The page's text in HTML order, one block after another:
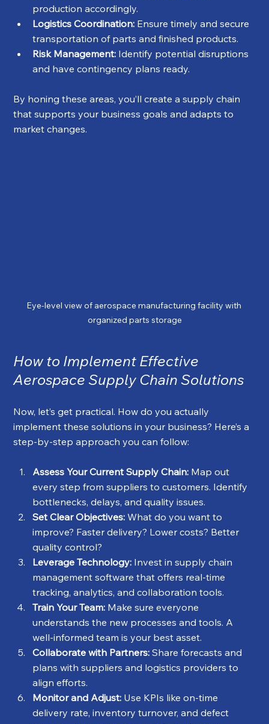
production accordingly.
Logistics Coordination: Ensure timely and secure
transportation of parts and finished products.
Risk Management: Identify potential disruptions
and have contingency plans ready.
By honing these areas, you’ll create a supply chain
that supports your business goals and adapts to
market changes.
Eye-level view of aerospace manufacturing facility with
organized parts storage
How to Implement Effective
Aerospace Supply Chain Solutions
Now, let’s get practical. How do you actually
implement these solutions in your business? Here’s a
step-by-step approach you can follow:
Assess Your Current Supply Chain: Map out
every step from suppliers to customers. Identify
bottlenecks, delays, and quality issues.
Set Clear Objectives: What do you want to
improve? Faster delivery? Lower costs? Better
quality control?
Leverage Technology: Invest in supply chain
management software that offers real-time
tracking, analytics, and collaboration tools.
Train Your Team: Make sure everyone
understands the new processes and tools. A
well-informed team is your best asset.
Collaborate with Partners: Share forecasts and
plans with suppliers and logistics providers to
align efforts.
Monitor and Adjust: Use KPIs like on-time
delivery rate, inventory turnover, and defect